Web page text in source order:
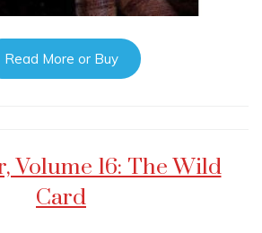
Read More or Buy
Volume 16: The Wild
Card